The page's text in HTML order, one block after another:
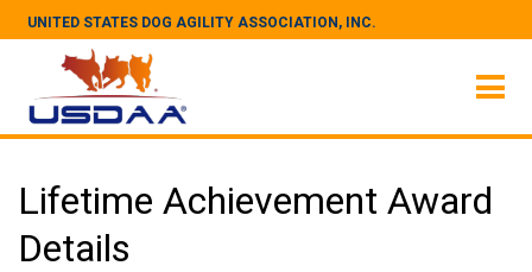
UNITED STATES DOG AGILITY ASSOCIATION, INC.
Lifetime Achievement Award
Details